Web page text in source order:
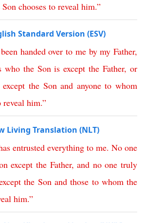
Son chooses to reveal him.”
Standard Version (ESV)
been handed over to me by my Father,
who the Son is except the Father,or
except the Son and anyone to whom
reveal him.”
Living Translation (NLT)
entrusted everything to me. No one
except the Father,and no one truly
the Son and those to whom the
him.”